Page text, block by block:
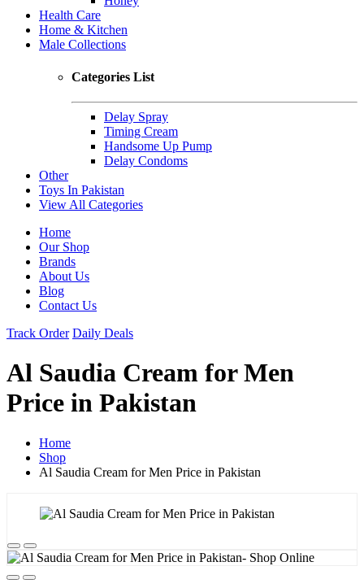
Health Care
Home & Kitchen
Male Collections
Categories List
Delay Spray
Timing Cream
Handsome Up Pump
Delay Condoms
Other
Toys In Pakistan
View All Categories
Home
Our Shop
Brands
About Us
Blog
Contact Us
Track Order Daily Deals
Al Saudia Cream for Men
Price in Pakistan
Home
Shop
Al Saudia Cream for Men Price in Pakistan